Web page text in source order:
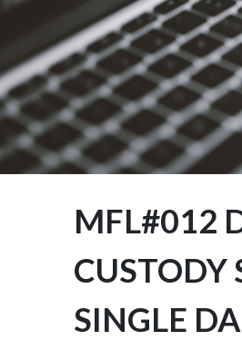
MFL#012
CUSTODY
SINGLE